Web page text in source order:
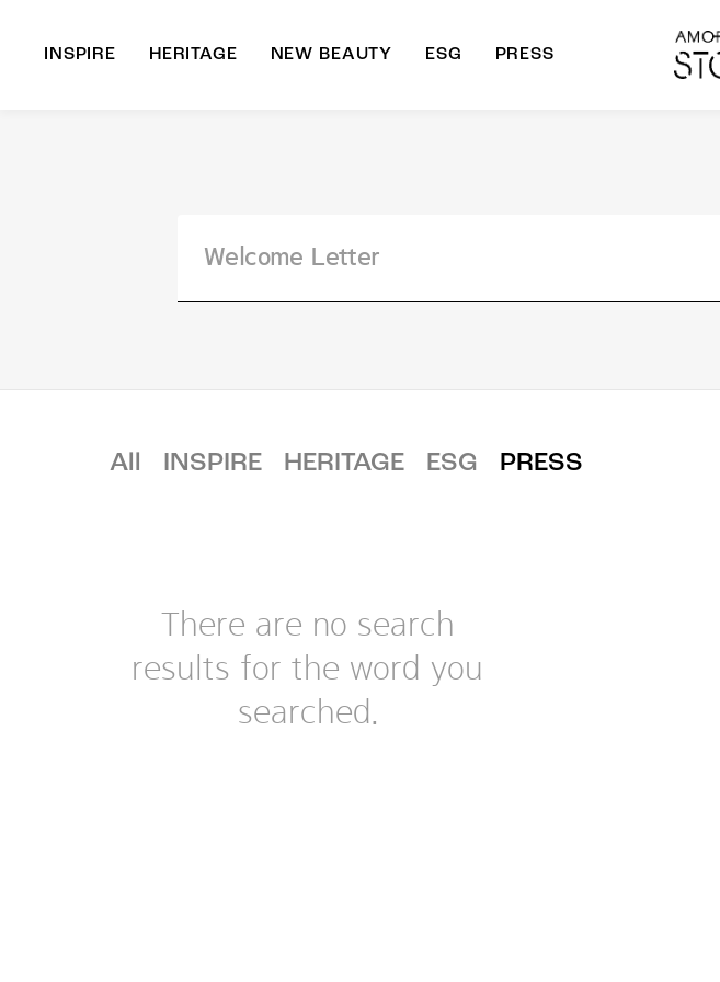
INSPIRE HERITAGE NEW BEAUTY ESG PRESS
All INSPIRE HERITAGE ESG PRESS
There are no search
results for the word you
searched.